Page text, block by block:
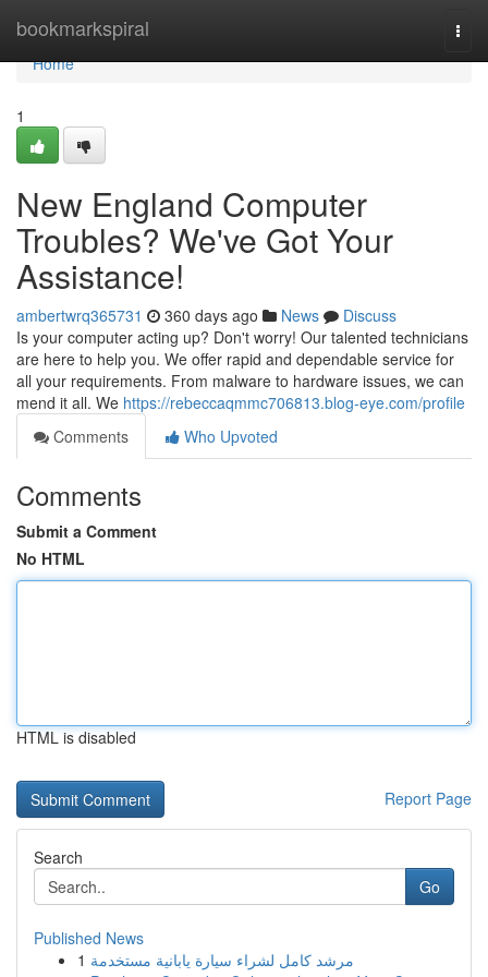
bookmarkspiral
Home
Home
1
New England Computer
Troubles? We've Got Your
Assistance!
ambertwrq365731 360 days ago News
Discuss
Is your computer acting up? Don't worry! Our talented technicians
are here to help you. We offer rapid and dependable service for
all your requirements. From malware to hardware issues, we can
mend it all. We https://rebeccaqmmc706813.blog-eye.com/profile
Comments
Who Upvoted
Comments
Submit a Comment
No HTML
HTML is disabled
Report Page
Search
Go
Published News
1 مرشد كامل لشراء سيارة يابانية مستخدمة